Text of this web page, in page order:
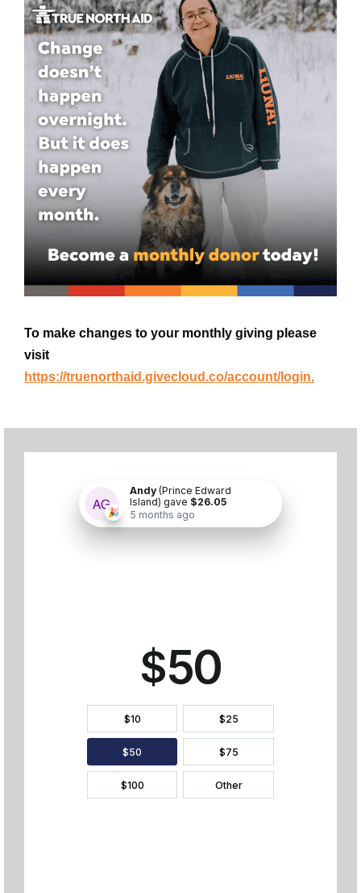
To make changes to your monthly giving please
visit
https://truenorthaid.givecloud.co/account/login.